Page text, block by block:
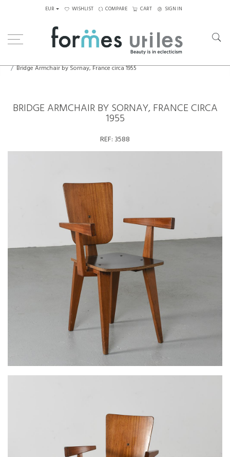
EUR WISHLIST COMPARE CART SIGN IN
Bridge Armchair by Sornay, France circa 1955
BRIDGE ARMCHAIR BY SORNAY, FRANCE CIRCA
1955
REF: 3588